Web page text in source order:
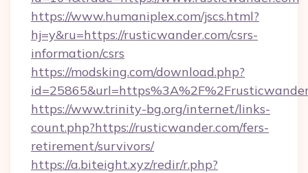
https://www.humaniplex.com/jscs.html?
hj=y&ru=https://rusticwander.com/csrs-
information/csrs
https://modsking.com/download.php?
https://www.trinity-bg.org/internet/links-
count.php?https://rusticwander.com/fers-
retirement/survivors/
https://a.biteight.xyz/redir/r.php?